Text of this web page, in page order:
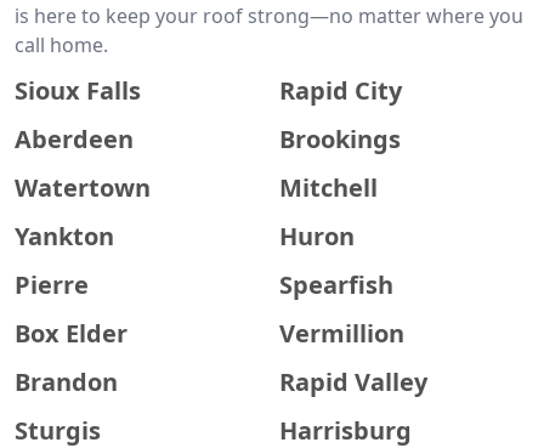
is here to keep your roof strong—no matter where you
call home.
Sioux Falls
Rapid City
Aberdeen
Brookings
Watertown
Mitchell
Yankton
Huron
Pierre
Spearfish
Box Elder
Vermillion
Brandon
Rapid Valley
Sturgis
Harrisburg